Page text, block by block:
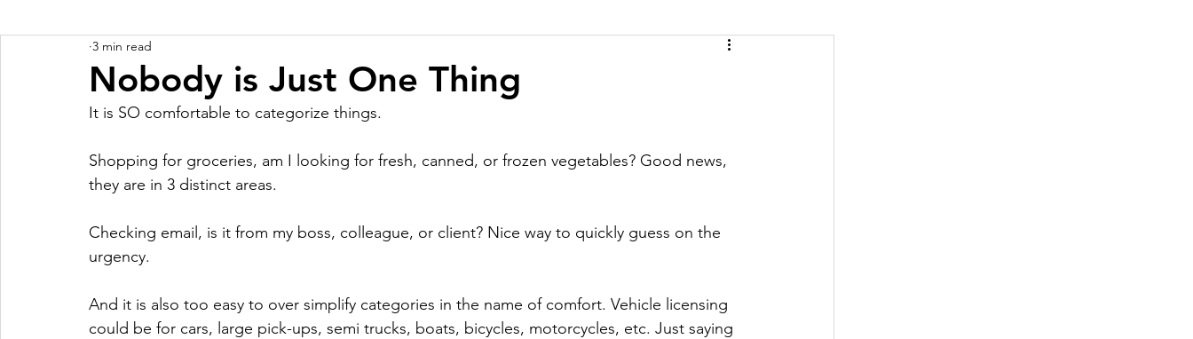
Nobody is Just One Thing
3 min read
It is SO comfortable to categorize things.
Shopping for groceries, am I looking for fresh, canned, or frozen vegetables? Good news,
they are in 3 distinct areas.
Checking email, is it from my boss, colleague, or client? Nice way to quickly guess on the
urgency.
And it is also too easy to over simplify categories in the name of comfort. Vehicle licensing
could be for cars, large pick-ups, semi trucks, boats, bicycles, motorcycles, etc. Just saying